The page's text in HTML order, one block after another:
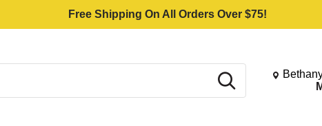
Free Shipping On All Orders Over $75!
Search Change